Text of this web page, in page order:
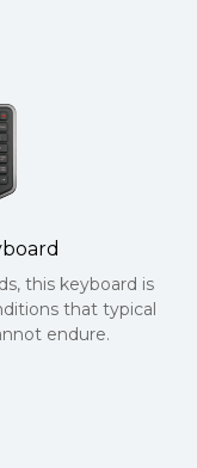
this keyboard is
that typical
endure.